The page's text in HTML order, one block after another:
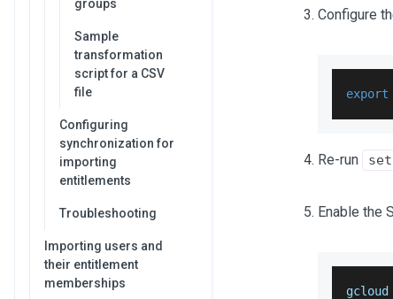
groups
Sample
transformation
script for a CSV
file
Configuring
synchronization for
importing
entitlements
Troubleshooting
Importing users and
their entitlement
memberships
Configure
export
Re-run
Enable the